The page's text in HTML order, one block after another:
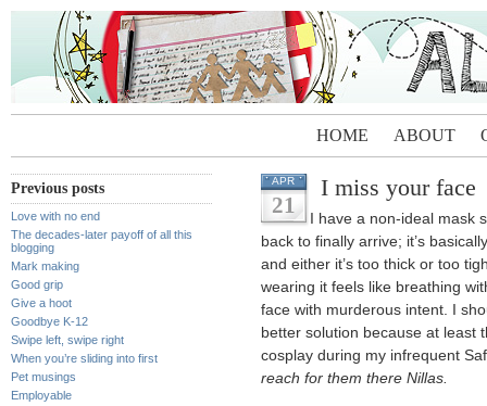
HOME ABOUT
Previous posts
Love with no end
The decades-later payoff of all this
blogging
Mark making
Good grip
Give a hoot
Goodbye K-12
Swipe left, swipe right
When you’re sliding into first
Pet musings
Employable
APR
21
I miss your face
I have a non-ideal mask
back to finally arrive; it’s
and either it’s too thick or too
wearing it feels like breathing
face with murderous intent. I
better solution because at least
cosplay during my infrequent
reach for them there Nillas.